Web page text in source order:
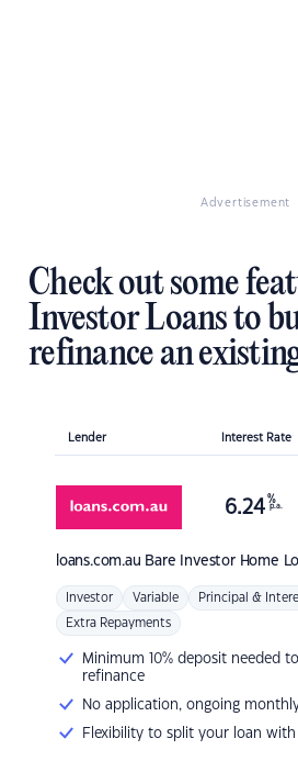
Advertisement
Check out some
Investor Loans to
refinance an
Lender Interest Rate
loans.com.au Bare Investor Home
6.24 %
p.a.
Investor Variable Principal &
Extra Repayments
Minimum 10% deposit needed
refinance
No application, ongoing
Flexibility to split your loan